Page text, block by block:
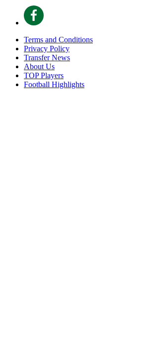
Terms and Conditions
Privacy Policy
Transfer News
About Us
TOP Players
Football Highlights